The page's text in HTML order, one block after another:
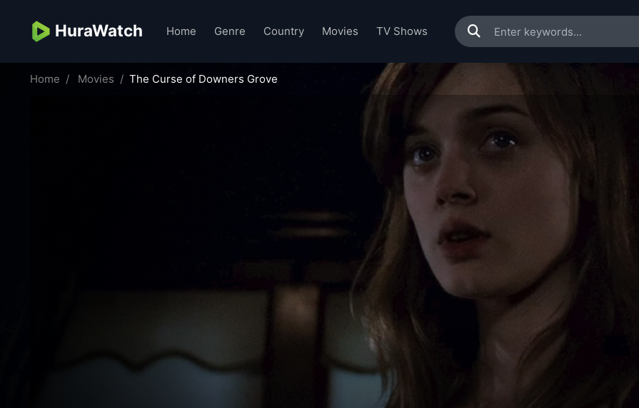
HuraWatch Home Genre Country Movies TV Shows
Home Movies The Curse of Downers Grove